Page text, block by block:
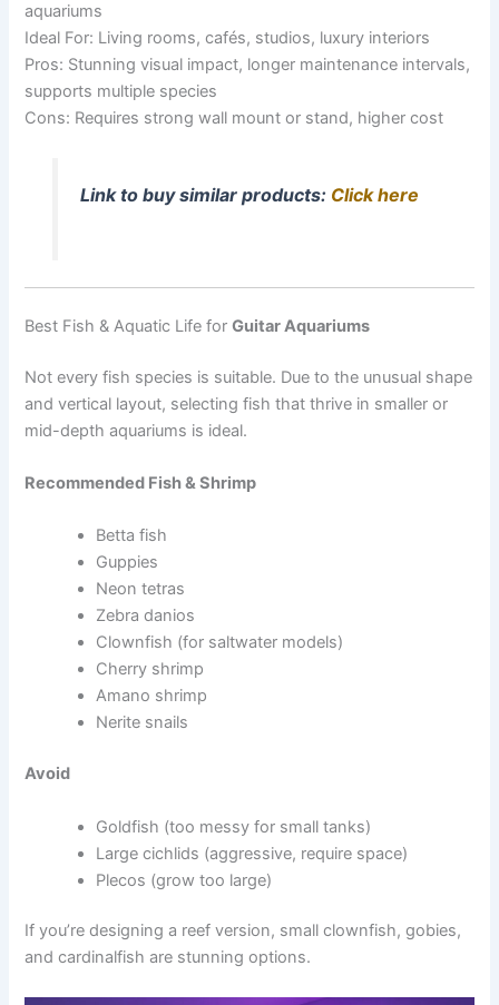
aquariums
Ideal For: Living rooms, cafés, studios, luxury interiors
Pros: Stunning visual impact, longer maintenance intervals,
supports multiple species
Cons: Requires strong wall mount or stand, higher cost
Link to buy similar products: Click here
Best Fish & Aquatic Life forGuitar Aquariums
Not every fish species is suitable. Due to the unusual shape
and vertical layout, selecting fish that thrive in smaller or
mid-depth aquariums is ideal.
Recommended Fish & Shrimp
Betta fish
Guppies
Neon tetras
Zebra danios
Clownfish (for saltwater models)
Cherry shrimp
Amano shrimp
Nerite snails
Avoid
Goldfish (too messy for small tanks)
Large cichlids (aggressive, require space)
Plecos (grow too large)
If you’re designing a reef version, small clownfish, gobies,
and cardinalfish are stunning options.